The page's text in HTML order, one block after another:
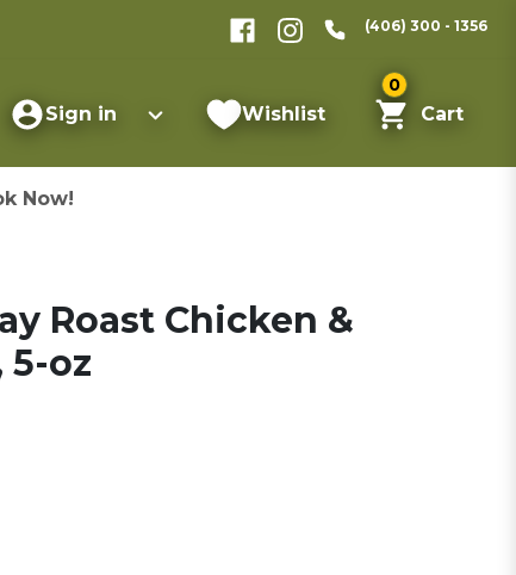
(406) 300 - 1356
Sign in Wishlist
0
Cart
Now!
Roast Chicken &
5-oz